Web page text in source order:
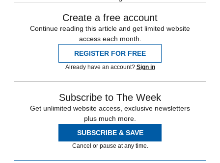
Create a free account
Continue reading this article and get limited website
access each month.
REGISTER FOR FREE
Already have an account? Sign in
Subscribe to The Week
Get unlimited website access, exclusive newsletters
plus much more.
SUBSCRIBE & SAVE
Cancel or pause at any time.